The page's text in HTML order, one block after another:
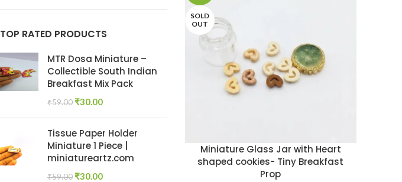
TOP RATED PRODUCTS
MTR Dosa Miniature –
Collectible South Indian
Breakfast Mix Pack
₹59.00 ₹30.00
Tissue Paper Holder
Miniature 1 Piece |
miniatureartz.com
₹59.00 ₹30.00
SOLD
OUT
Miniature Glass Jar with Heart
shaped cookies- Tiny Breakfast
Prop